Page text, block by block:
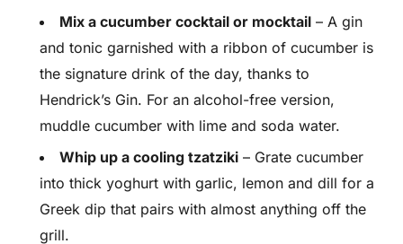
Mix a cucumber cocktail or mocktail – A gin
and tonic garnished with a ribbon of cucumber is
the signature drink of the day, thanks to
Hendrick’s Gin. For an alcohol-free version,
muddle cucumber with lime and soda water.
Whip up a cooling tzatziki – Grate cucumber
into thick yoghurt with garlic, lemon and dill for a
Greek dip that pairs with almost anything off the
grill.